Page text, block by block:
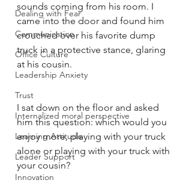
Dealing with Fear
Communication
Office Culture
Leadership Anxiety
Trust
Internalized moral perspective
Learning Attitude
Leader Support
Innovation
sounds coming from his room. I
came into the door and found him
crouched over his favorite dump
truck in a protective stance, glaring
at his cousin.
I sat down on the floor and asked
him this question: which would you
enjoy more, playing with your truck
alone or playing with your truck with
your cousin?